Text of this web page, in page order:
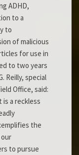
ADHD,
to a
to
of malicious
for use in
to two years
Reilly, special
Office, said:
a reckless
the
to pursue